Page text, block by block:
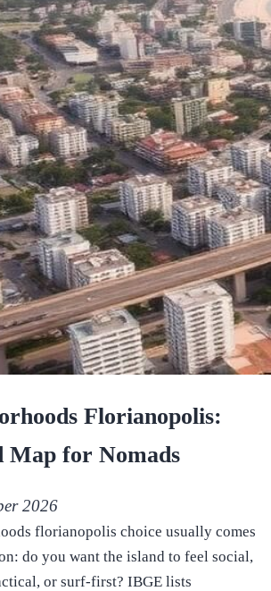
Florianopolis:
Map for Nomads
2026
florianopolis choice usually comes
do you want the island to feel social,
or surf-first? IBGE lists